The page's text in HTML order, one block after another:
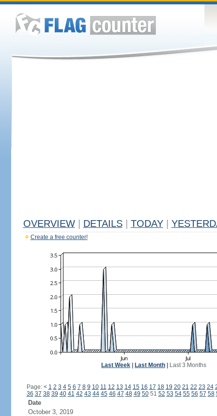
OVERVIEW DETAILS TODAY
Create a free counter!
Last Week Last Month Last 3 Months
Page: < 1 2 3 4 5 6 7 8 9 10 11 12 13 14 15 16 17 18 19 20 21 22 23 24
36 37 38 39 40 41 42 43 44 45 46 47 48 49 5051 52 53 54 55 56 57 58
Date
October 3, 2019